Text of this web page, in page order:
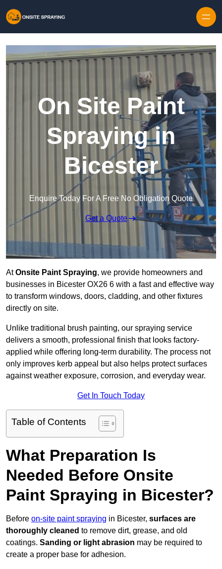
On Site Paint
Spraying in
Bicester
Enquire Today For A Free No Obligation Quote
Get a Quote
AtOnsite Paint Spraying, we provide homeowners and
businesses in Bicester OX26 6 with a fast and effective way
to transform windows, doors, cladding, and other fixtures
directly on site.
Unlike traditional brush painting, our spraying service
delivers a smooth, professional finish that looks factory-
applied while offering long-term durability. The process not
only improves kerb appeal but also helps protect surfaces
against weather exposure, corrosion, and everyday wear.
Get In Touch Today
Table of Contents
What Preparation Is
Needed Before Onsite
Paint Spraying in Bicester?
Before on-site paint spraying in Bicester, surfaces are
thoroughly cleaned to remove dirt, grease, and old
coatings. Sanding or light abrasion may be required to
create a proper base for adhesion.